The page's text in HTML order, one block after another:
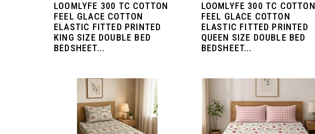
LOOMLYFE 300 TC COTTON
FEEL GLACE COTTON
ELASTIC FITTED PRINTED
KING SIZE DOUBLE BED
BEDSHEET...
LOOMLYFE 300 TC COTTON
FEEL GLACE COTTON
ELASTIC FITTED PRINTED
QUEEN SIZE DOUBLE BED
BEDSHEET...